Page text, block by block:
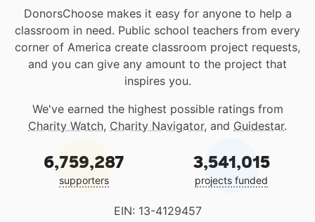
DonorsChoose makes it easy for anyone to help a
classroom in need. Public school teachers from every
corner of America create classroom project requests,
and you can give any amount to the project that
inspires you.
We've earned the highest possible ratings from
Charity Watch, Charity Navigator, and Guidestar.
6,759,287
supporters
3,541,015
projects funded
EIN: 13-4129457